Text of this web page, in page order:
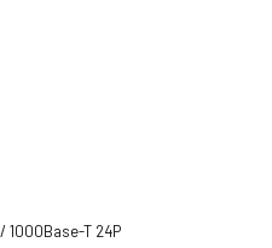
1000Base-T 24P